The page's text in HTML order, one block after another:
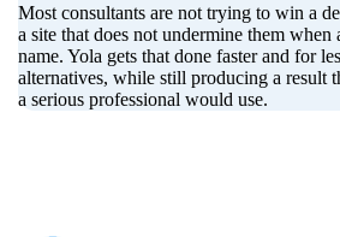
Most consultants are not trying to win a
a site that does not undermine them when
name. Yola gets that done faster and for
alternatives, while still producing a result
a serious professional would use.